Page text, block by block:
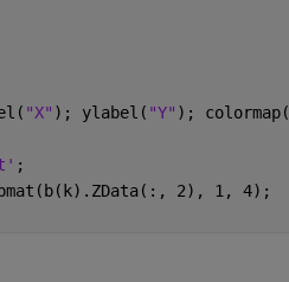
"X" ); ylabel( "Y" ); colormap(
;
2), 1, 4);